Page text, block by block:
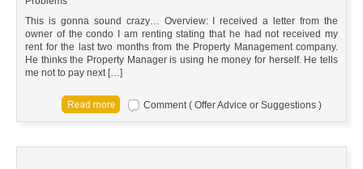
This is gonna sound crazy… Overview: I received a letter from the
owner of the condo I am renting stating that he had not received my
rent for the last two months from the Property Management company.
He thinks the Property Manager is using he money for herself. He tells
me not to pay next […]
Comment ( Offer Advice or Suggestions )